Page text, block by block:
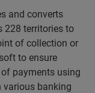
and converts
228 territories to
of collection or
to ensure
payments using
banking